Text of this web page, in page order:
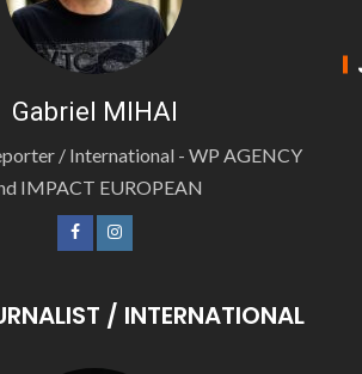
Gabriel MIHAI
/ International - WP AGENCY
IMPACT EUROPEAN
/ INTERNATIONAL